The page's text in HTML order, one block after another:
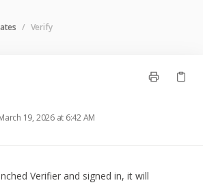
/ Verify
19, 2026 at 6:42 AM
Verifier and signed in, it will